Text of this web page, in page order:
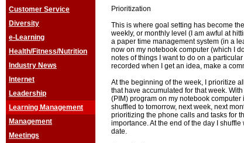
Customer Service
Diversity
e-Learning
Health/Fitness/Nutrition
Industry News
Internet
Leadership
Learning Management
Management
Meetings
Prioritization
This is where goal setting has become
weekly, or monthly level (I am awful at
a paper time management system (in a
now on my notebook computer (which I
notes of things I want to do on a
recorded when I get an idea, make a
At the beginning of the week, I prioritize
that have accumulated for that week.
(PIM) program on my notebook
shuffled to tomorrow, next week, next
prioritizing the phone calls and tasks for
importance. At the end of the day I
date.